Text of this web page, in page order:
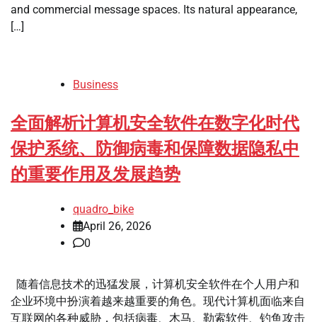
and commercial message spaces. Its natural appearance,
[…]
Business
全面解析计算机安全软件在数字化时代
保护系统、防御病毒和保障数据隐私中
的重要作用及发展趋势
quadro_bike
April 26, 2026
0
随着信息技术的迅猛发展，计算机安全软件在个人用户和
企业环境中扮演着越来越重要的角色。现代计算机面临来自
互联网的各种威胁，包括病毒、木马、勒索软件、钓鱼攻击